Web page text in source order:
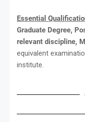
Essential
Graduate Degree,
relevant discipline,
equivalent
institute.